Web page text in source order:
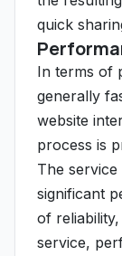
quick
In terms of
generally
website
process is
The
significant
of
service,